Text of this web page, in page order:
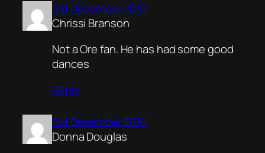
3rd December 2016
Chrissi Branson
Not a Ore fan. He has had some good
dances
Reply
3rd December 2016
Donna Douglas